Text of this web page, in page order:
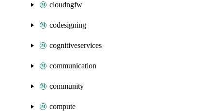
cloudngfw
codesigning
cognitiveservices
communication
community
compute